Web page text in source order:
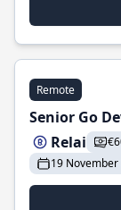
Remote
Senior Go
Relai
19 November